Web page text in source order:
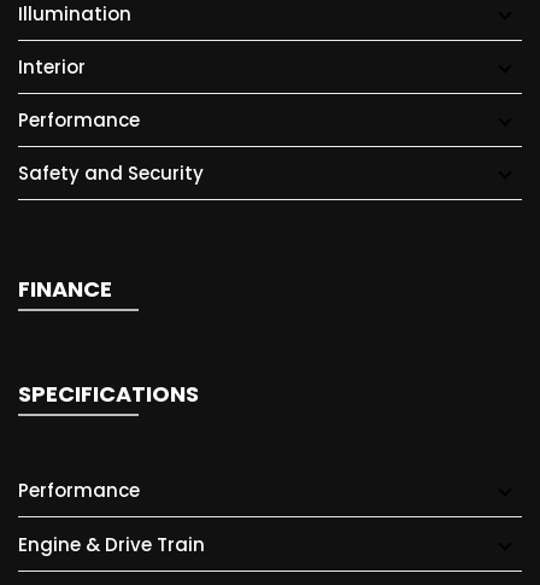
Illumination
Interior
Performance
Safety and Security
FINANCE
SPECIFICATIONS
Performance
Engine & Drive Train